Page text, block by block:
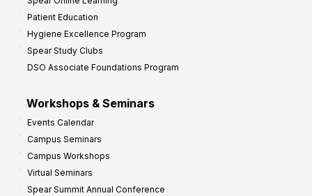
Patient Education
Hygiene Excellence Program
Spear Study Clubs
DSO Associate Foundations Program
Workshops & Seminars
Events Calendar
Campus Seminars
Campus Workshops
Virtual Seminars
Spear Summit Annual Conference